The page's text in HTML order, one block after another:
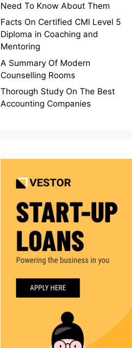
Need To Know About Them
Facts On Certified CMI Level 5
Diploma in Coaching and
Mentoring
A Summary Of Modern
Counselling Rooms
Thorough Study On The Best
Accounting Companies